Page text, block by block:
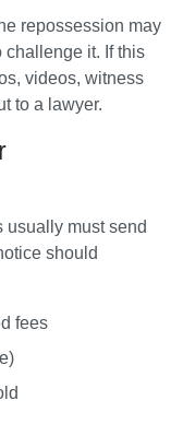
repossession may
challenge it. If this
videos, witness
to a lawyer.
usually must send
should
fees